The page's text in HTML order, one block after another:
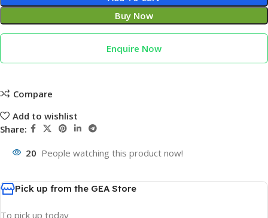
Buy Now
Enquire Now
Compare
Add to wishlist
Share:
20 People watching this product now!
Pick up from the GEA Store
To pick up today